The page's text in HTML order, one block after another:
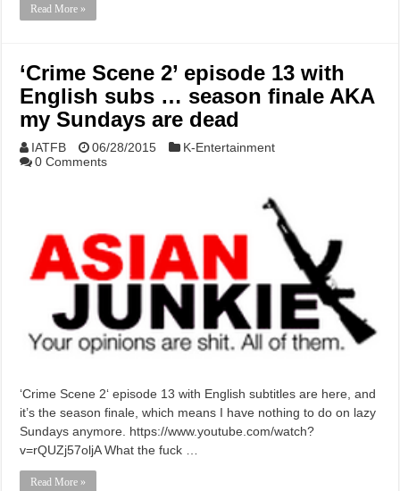
Read More »
‘Crime Scene 2’ episode 13 with
English subs … season finale AKA
my Sundays are dead
IATFB 06/28/2015
K-Entertainment
0 Comments
‘Crime Scene 2‘ episode 13 with English subtitles are here, and
it’s the season finale, which means I have nothing to do on lazy
Sundays anymore. https://www.youtube.com/watch?
v=rQUZj57oljA What the fuck …
Read More »